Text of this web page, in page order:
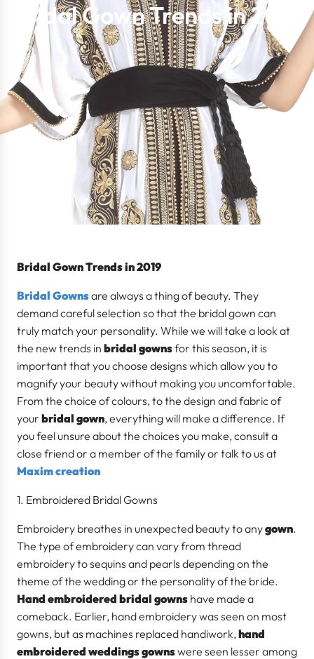
Bridal Gown Trends in 2019
Bridal Gown Trends in 2019
Bridal Gownsare always a thing of beauty. They
demand careful selection so that the bridal gown can
truly match your personality. While we will take a look at
the new trends in bridal gownsfor this season, it is
important that you choose designs which allow you to
magnify your beauty without making you uncomfortable.
From the choice of colours, to the design and fabric of
your bridal gown, everything will make a difference. If
you feel unsure about the choices you make, consult a
close friend or a member of the family or talk to us at
Maxim creation
Embroidered Bridal Gowns
Embroidery breathes in unexpected beauty to anygown.
The type of embroidery can vary from thread
embroidery to sequins and pearls depending on the
theme of the wedding or the personality of the bride.
Hand embroidered bridal gowns have made a
comeback. Earlier, hand embroidery was seen on most
gowns, but as machines replaced handiwork, hand
embroidered weddings gownswere seen lesser among